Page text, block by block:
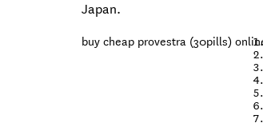
Japan.
buy cheap provestra (30pills)